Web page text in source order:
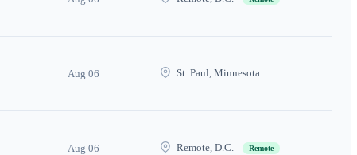
Aug 06 St. Paul, Minnesota
Aug 06 Remote, D.C. Remote